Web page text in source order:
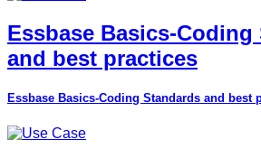
Essbase Basics-Coding
and best practices
Essbase Basics-Coding Standards and best